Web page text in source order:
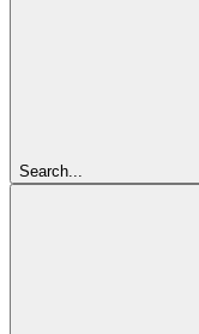
Search...